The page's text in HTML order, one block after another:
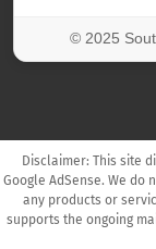
© 2025
Disclaimer: This site
Google AdSense. We
any products or
supports the ongoing